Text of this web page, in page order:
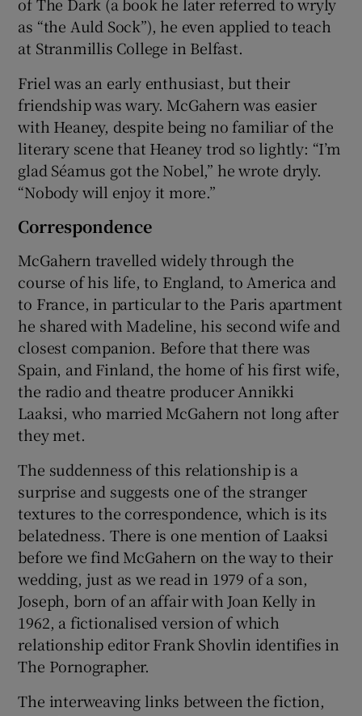
as “the Auld Sock”), he even applied to teach
at Stranmillis College in Belfast.
Friel was an early enthusiast, but their
friendship was wary. McGahern was easier
with Heaney, despite being no familiar of the
literary scene that Heaney trod so lightly: “I’m
glad Séamus got the Nobel,” he wrote dryly.
“Nobody will enjoy it more.”
Correspondence
McGahern travelled widely through the
course of his life, to England, to America and
to France, in particular to the Paris apartment
he shared with Madeline, his second wife and
closest companion. Before that there was
Spain, and Finland, the home of his first wife,
the radio and theatre producer Annikki
Laaksi, who married McGahern not long after
they met.
The suddenness of this relationship is a
surprise and suggests one of the stranger
textures to the correspondence, which is its
belatedness. There is one mention of Laaksi
before we find McGahern on the way to their
wedding, just as we read in 1979 of a son,
Joseph, born of an affair with Joan Kelly in
1962, a fictionalised version of which
relationship editor Frank Shovlin identifies in
The Pornographer.
The interweaving links between the fiction,